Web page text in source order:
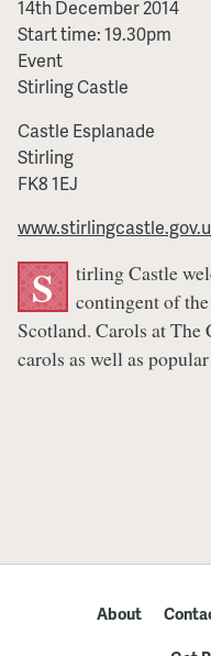
Carols
at
the
Castle
14th December 2014
Start time: 19.30pm
Event
Stirling Castle
Castle Esplanade
Stirling
FK8 1EJ
S
tirling Castle
contingent of
Scotland. Carols at
carols as well as
About